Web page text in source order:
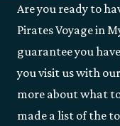
Are you ready to
Pirates Voyage in
guarantee you
you visit us with
more about what to
made a list of the